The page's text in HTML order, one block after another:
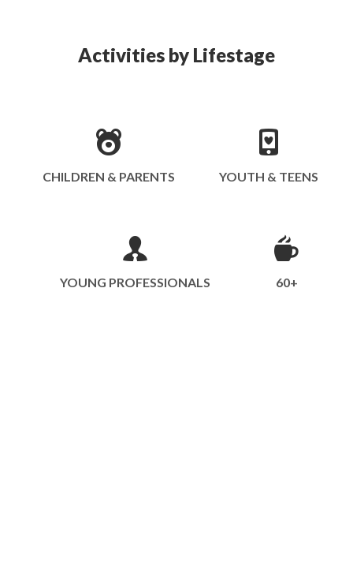
Activities by Lifestage
CHILDREN & PARENTS YOUTH & TEENS
YOUNG PROFESSIONALS 60+